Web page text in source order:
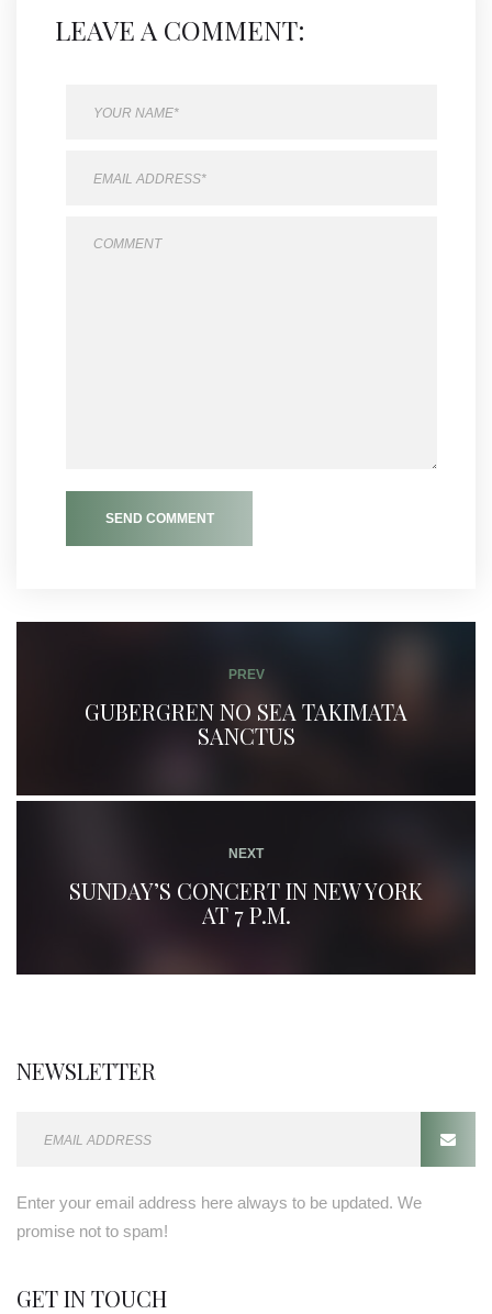
LEAVE A COMMENT:
SEND COMMENT
PREV
GUBERGREN NO SEA TAKIMATA
SANCTUS
NEXT
SUNDAY’S CONCERT IN NEW YORK
AT 7 P.M.
NEWSLETTER
i
l
d
Enter your email address here always to be updated. We
promise not to spam!
GET IN TOUCH